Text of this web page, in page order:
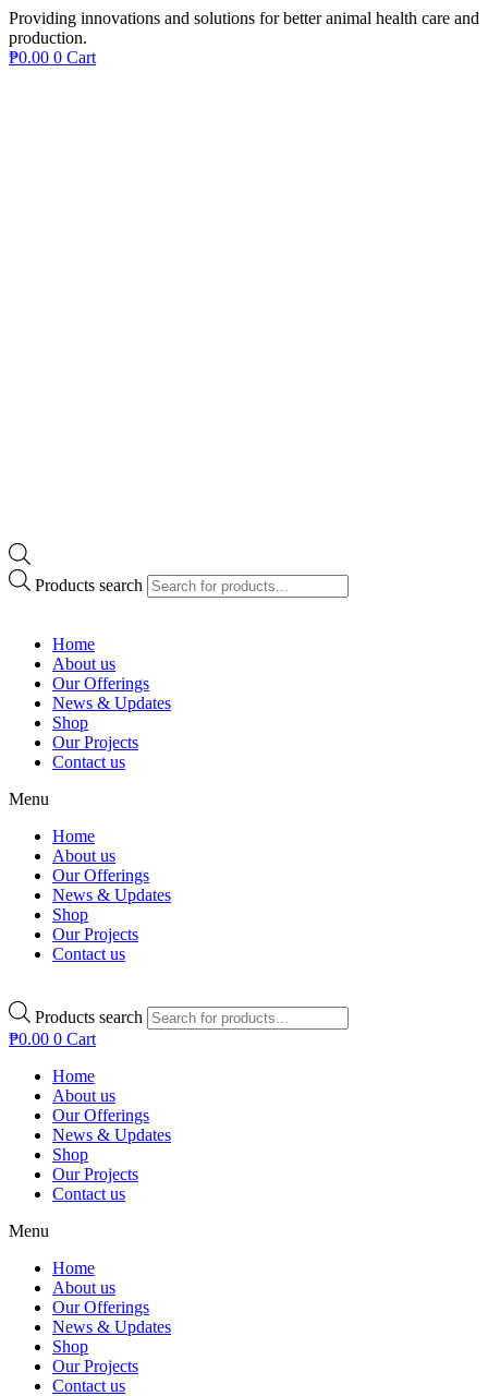
Providing innovations and solutions for better animal health care and
production.
₱0.00 0 Cart
Products search
Home
About us
Our Offerings
News & Updates
Shop
Our Projects
Contact us
Menu
Home
About us
Our Offerings
News & Updates
Shop
Our Projects
Contact us
Products search
₱0.00 0 Cart
Home
About us
Our Offerings
News & Updates
Shop
Our Projects
Contact us
Menu
Home
About us
Our Offerings
News & Updates
Shop
Our Projects
Contact us